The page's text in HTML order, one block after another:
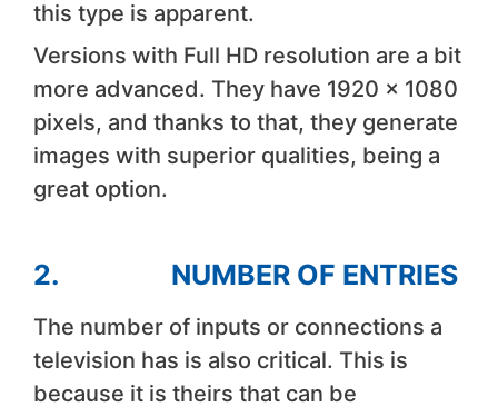
this type is apparent.
Versions with Full HD resolution are a bit
more advanced. They have 1920 x 1080
pixels, and thanks to that, they generate
images with superior qualities, being a
great option.
2. NUMBER OF ENTRIES
The number of inputs or connections a
television has is also critical. This is
because it is theirs that can be